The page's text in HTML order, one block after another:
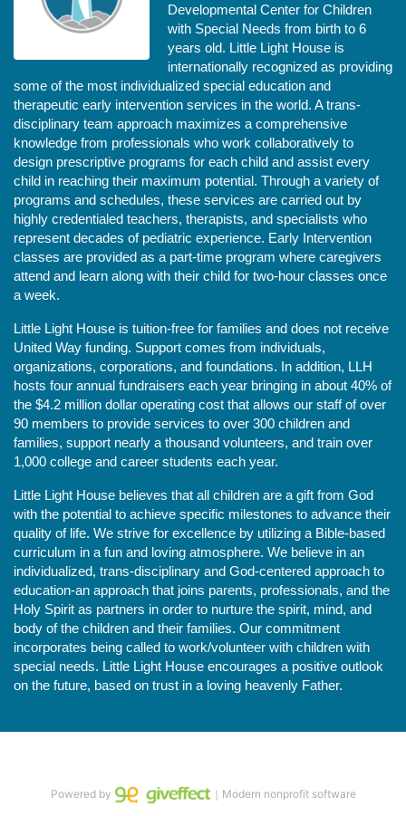
Developmental Center for Children
with Special Needs from birth to 6
years old. Little Light House is
internationally recognized as providing
some of the most individualized special education and
therapeutic early intervention services in the world. A trans-
disciplinary team approach maximizes a comprehensive
knowledge from professionals who work collaboratively to
design prescriptive programs for each child and assist every
child in reaching their maximum potential. Through a variety of
programs and schedules, these services are carried out by
highly credentialed teachers, therapists, and specialists who
represent decades of pediatric experience. Early Intervention
classes are provided as a part-time program where caregivers
attend and learn along with their child for two-hour classes once
a week.
Little Light House is tuition-free for families and does not receive
United Way funding. Support comes from individuals,
organizations, corporations, and foundations. In addition, LLH
hosts four annual fundraisers each year bringing in about 40% of
the $4.2 million dollar operating cost that allows our staff of over
90 members to provide services to over 300 children and
families, support nearly a thousand volunteers, and train over
1,000 college and career students each year.
Little Light House believes that all children are a gift from God
with the potential to achieve specific milestones to advance their
quality of life. We strive for excellence by utilizing a Bible-based
curriculum in a fun and loving atmosphere. We believe in an
individualized, trans-disciplinary and God-centered approach to
education-an approach that joins parents, professionals, and the
Holy Spirit as partners in order to nurture the spirit, mind, and
body of the children and their families. Our commitment
incorporates being called to work/volunteer with children with
special needs. Little Light House encourages a positive outlook
on the future, based on trust in a loving heavenly Father.
Powered by ｜Modern nonprofit software